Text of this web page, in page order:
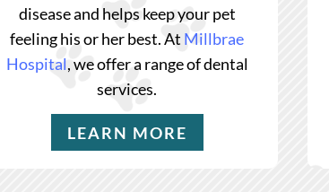
disease and helps keep your pet
feeling his or her best.At Millbrae
Hospital, we offer a range of dental
services.
LEARN MORE